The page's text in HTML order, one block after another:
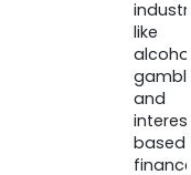
like
and
based